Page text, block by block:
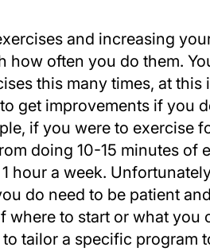
and increasing
how often you do them.
this many times, at
get improvements if you
if you were to exercise
doing 10-15 minutes of
hour a week.
do need to be patient
where to start or what you
tailor a specific program